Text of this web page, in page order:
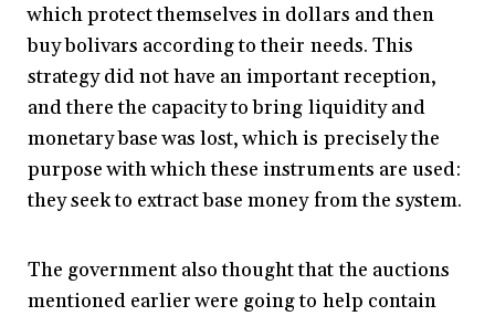
which protect themselves in dollars and then
buy bolivars according to their needs. This
strategy did not have an important reception,
and there the capacity to bring liquidity and
monetary base was lost, which is precisely the
purpose with which these instruments are used:
they seek to extract base money from the system.
The government also thought that the auctions
mentioned earlier were going to help contain